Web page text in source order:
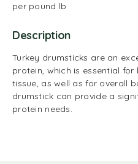
per pound lb
Description
Turkey drumsticks are an
protein, which is essential
tissue, as well as for overall
drumstick can provide a
protein needs.